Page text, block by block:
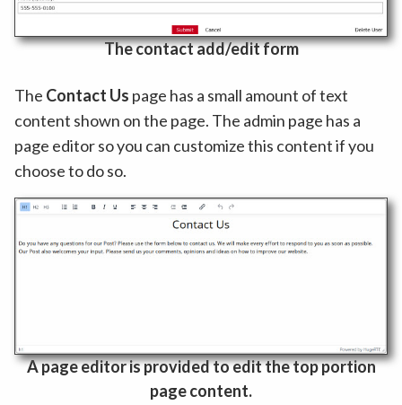
The contact add/edit form
The Contact Us page has a small amount of text
content shown on the page. The admin page has a
page editor so you can customize this content if you
choose to do so.
A page editor is provided to edit the top portion
page content.